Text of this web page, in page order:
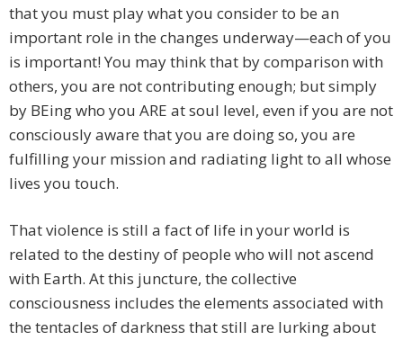
that you must play what you consider to be an
important role in the changes underway—each of you
is important! You may think that by comparison with
others, you are not contributing enough; but simply
by BEing who you ARE at soul level, even if you are not
consciously aware that you are doing so, you are
fulfilling your mission and radiating light to all whose
lives you touch.
That violence is still a fact of life in your world is
related to the destiny of people who will not ascend
with Earth. At this juncture, the collective
consciousness includes the elements associated with
the tentacles of darkness that still are lurking about